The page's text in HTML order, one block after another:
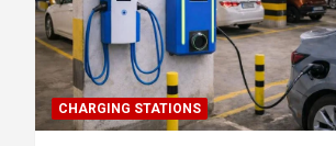
CHARGING STATIONS